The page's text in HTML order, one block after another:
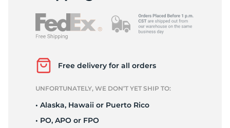
Free delivery for all orders
UNFORTUNATELY, WE DON’T YET SHIP TO:
• Alaska, Hawaii or Puerto Rico
• PO, APO or FPO